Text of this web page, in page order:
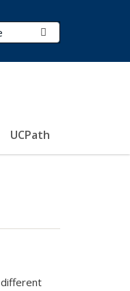
UCPath